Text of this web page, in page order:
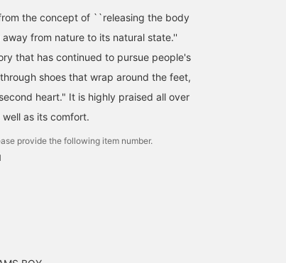
the concept of ``releasing the body
from nature to its natural state.''
that has continued to pursue people's
shoes that wrap around the feet,
heart." It is highly praised all over
as its comfort.
provide the following item number.